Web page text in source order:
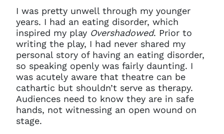
I was pretty unwell through my younger
years. I had an eating disorder, which
inspired my play Overshadowed. Prior to
writing the play, I had never shared my
personal story of having an eating disorder,
so speaking openly was fairly daunting. I
was acutely aware that theatre can be
cathartic but shouldn’t serve as therapy.
Audiences need to know they are in safe
hands, not witnessing an open wound on
stage.